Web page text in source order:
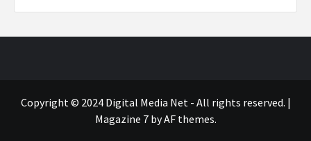
Copyright © 2024 Digital Media Net - All rights reserved. |
Magazine 7by AF themes.